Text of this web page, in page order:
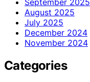
August 2025
July 2025
December 2024
November 2024
Categories